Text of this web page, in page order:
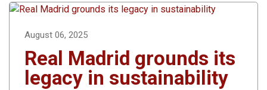
August 06, 2025
Real Madrid grounds its
legacy in sustainability